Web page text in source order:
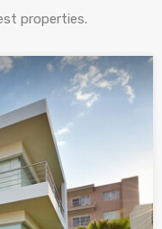
properties.